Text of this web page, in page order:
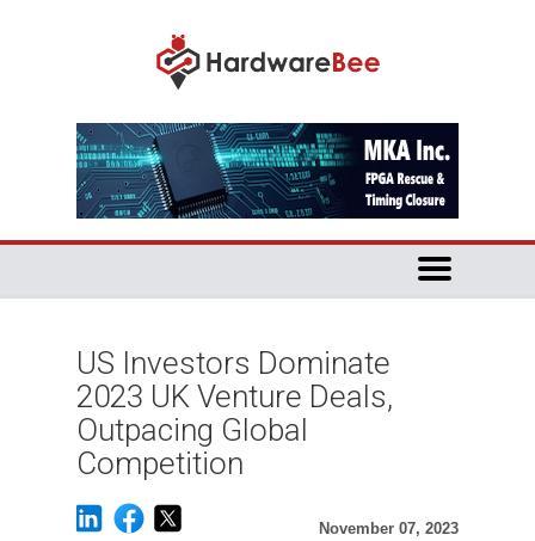
US Investors Dominate
2023 UK Venture Deals,
Outpacing Global
Competition
November 07, 2023